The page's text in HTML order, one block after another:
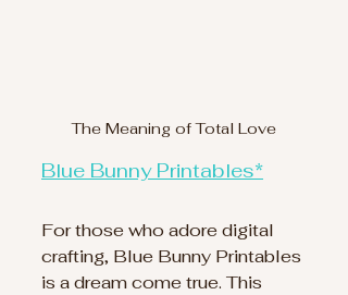
The Meaning of Total Love
Blue Bunny Printables*
For those who adore digital
crafting, Blue Bunny Printables
is a dream come true. This